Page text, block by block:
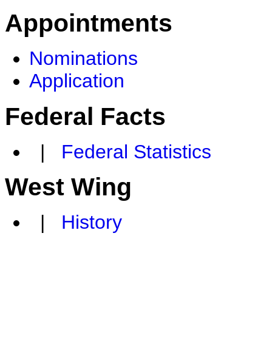
Appointments
Nominations
Application
Federal Facts
| Federal Statistics
West Wing
| History